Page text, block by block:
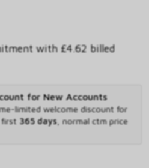
with £4.62 billed
for New Accounts
limited welcome discount for
365 days, normal ctm price